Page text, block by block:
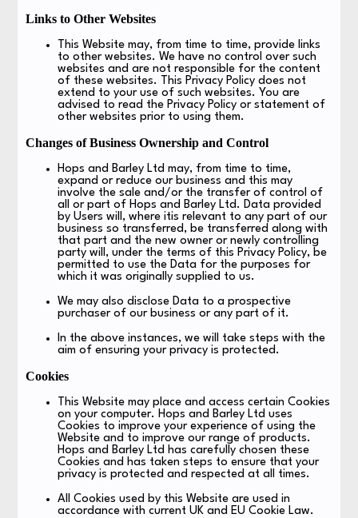
Links to Other Websites
This Website may, from time to time, provide links
to other websites. We have no control over such
websites and are not responsible for the content
of these websites. This Privacy Policy does not
extend to your use of such websites. You are
advised to read the Privacy Policy or statement of
other websites prior to using them.
Changes of Business Ownership and Control
Hops and Barley Ltd may, from time to time,
expand or reduce our business and this may
involve the sale and/or the transfer of control of
all or part of Hops and Barley Ltd. Data provided
by Users will, where itis relevant to any part of our
business so transferred, be transferred along with
that part and the new owner or newly controlling
party will, under the terms of this Privacy Policy, be
permitted to use the Data for the purposes for
which it was originally supplied to us.
We may also disclose Data to a prospective
purchaser of our business or any part of it.
In the above instances, we will take steps with the
aim of ensuring your privacy is protected.
Cookies
This Website may place and access certain Cookies
on your computer. Hops and Barley Ltd uses
Cookies to improve your experience of using the
Website and to improve our range of products.
Hops and Barley Ltd has carefully chosen these
Cookies and has taken steps to ensure that your
privacy is protected and respected at all times.
All Cookies used by this Website are used in
accordance with current UK and EU Cookie Law.